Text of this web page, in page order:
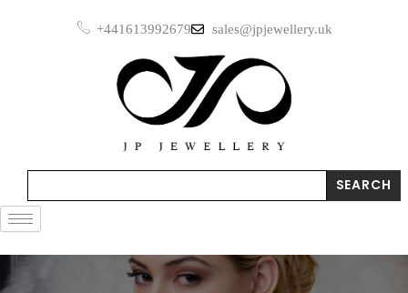
+441613992679 sales@jpjewellery.uk
SEARCH